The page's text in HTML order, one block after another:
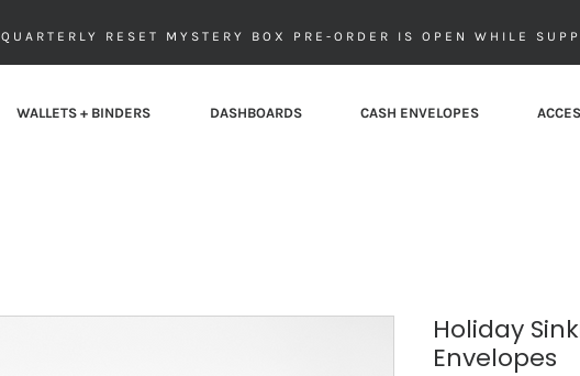
QUARTERLY RESET MYSTERY BOX PRE-ORDER IS OPEN WHILE
WALLETS + BINDERS DASHBOARDS CASH ENVELOPES
Holiday
Envelopes